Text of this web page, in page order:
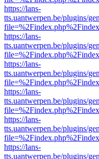
https://lans-
tts.uantwerpen.be/plugins/
https://lans-
tts.uantwerpen.be/plugins/
https://lans-
tts.uantwerpen.be/plugins/
https://lans-
tts.uantwerpen.be/plugins/
https://lans-
tts.uantwerpen.be/plugins/
https://lans-
tts.uantwerpen.be/plugins/